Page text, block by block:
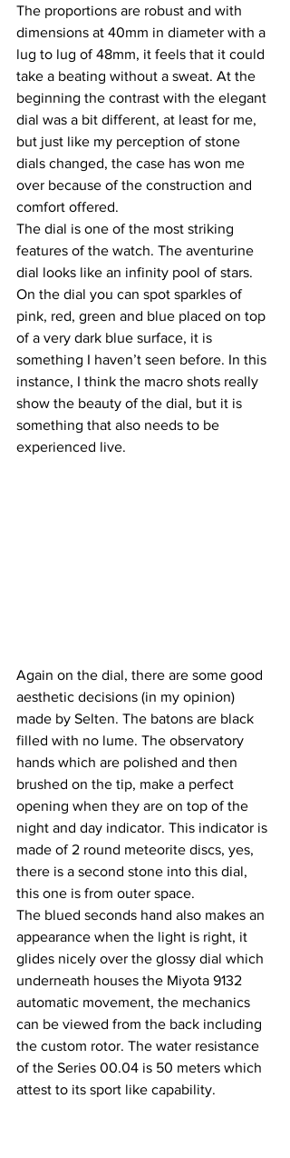
The proportions are robust and with
dimensions at 40mm in diameter with a
lug to lug of 48mm, it feels that it could
take a beating without a sweat. At the
beginning the contrast with the elegant
dial was a bit different, at least for me,
but just like my perception of stone
dials changed, the case has won me
over because of the construction and
comfort offered.
The dial is one of the most striking
features of the watch. The aventurine
dial looks like an infinity pool of stars.
On the dial you can spot sparkles of
pink, red, green and blue placed on top
of a very dark blue surface, it is
something I haven’t seen before. In this
instance, I think the macro shots really
show the beauty of the dial, but it is
something that also needs to be
experienced live.
Again on the dial, there are some good
aesthetic decisions (in my opinion)
made by Selten. The batons are black
filled with no lume. The observatory
hands which are polished and then
brushed on the tip, make a perfect
opening when they are on top of the
night and day indicator. This indicator is
made of 2 round meteorite discs, yes,
there is a second stone into this dial,
this one is from outer space.
The blued seconds hand also makes an
appearance when the light is right, it
glides nicely over the glossy dial which
underneath houses the Miyota 9132
automatic movement, the mechanics
can be viewed from the back including
the custom rotor. The water resistance
of the Series 00.04 is 50 meters which
attest to its sport like capability.